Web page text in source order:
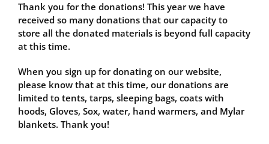
Thank you for the donations! This year we have
received so many donations that our capacity to
store all the donated materials is beyond full capacity
at this time.
When you sign up for donating on our website,
please know that at this time, our donations are
limited to tents, tarps, sleeping bags, coats with
hoods, Gloves, Sox, water, hand warmers, and Mylar
blankets. Thank you!